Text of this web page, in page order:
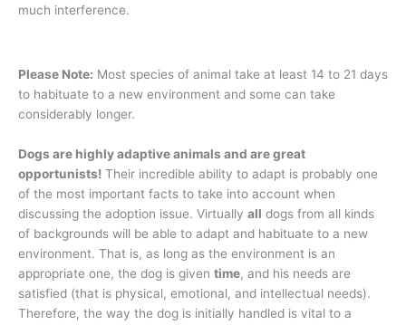
much interference.
Please Note: Most species of animal take at least 14 to 21 days
to habituate to a new environment and some can take
considerably longer.
Dogs are highly adaptive animals and are great
opportunists! Their incredible ability to adapt is probably one
of the most important facts to take into account when
discussing the adoption issue. Virtually all dogs from all kinds
of backgrounds will be able to adapt and habituate to a new
environment. That is, as long as the environment is an
appropriate one, the dog is given time, and his needs are
satisfied (that is physical, emotional, and intellectual needs).
Therefore, the way the dog is initially handled is vital to a